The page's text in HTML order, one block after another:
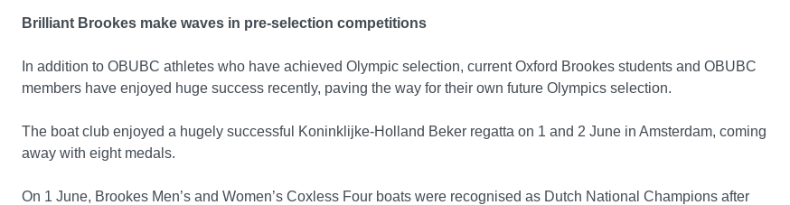
Brilliant Brookes make waves in pre-selection competitions
In addition to OBUBC athletes who have achieved Olympic selection, current Oxford Brookes students and OBUBC
members have enjoyed huge success recently, paving the way for their own future Olympics selection.
The boat club enjoyed a hugely successful Koninklijke-Holland Beker regatta on 1 and 2 June in Amsterdam, coming
away with eight medals.
On 1 June, Brookes Men’s and Women’s Coxless Four boats were recognised as Dutch National Champions after